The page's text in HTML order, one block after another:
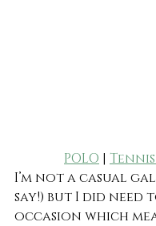
POLO |
I’m not a casual
say!) but I did need
occasion which